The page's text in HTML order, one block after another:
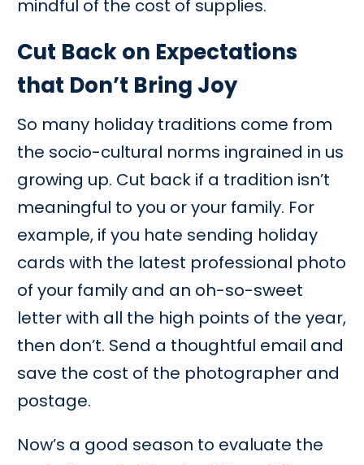
mindful of the cost of supplies.
Cut Back on Expectations
that Don’t Bring Joy
So many holiday traditions come from
the socio-cultural norms ingrained in us
growing up. Cut back if a tradition isn’t
meaningful to you or your family. For
example, if you hate sending holiday
cards with the latest professional photo
of your family and an oh-so-sweet
letter with all the high points of the year,
then don’t. Send a thoughtful email and
save the cost of the photographer and
postage.
Now’s a good season to evaluate the